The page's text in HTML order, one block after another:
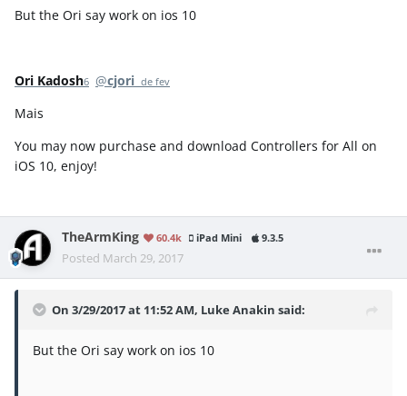
But the Ori say work on ios 10
Ori Kadosh @cjori 6 de fev
Mais
You may now purchase and download Controllers for All on
iOS 10, enjoy!
TheArmKing 60.4k iPad Mini 9.3.5
Posted March 29, 2017
On 3/29/2017 at 11:52 AM, Luke Anakin said:
But the Ori say work on ios 10